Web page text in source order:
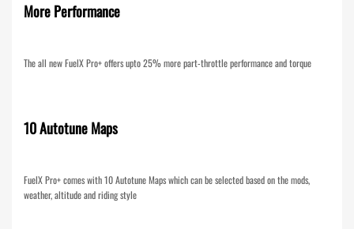
More Performance
The all new FuelX Pro+ offers upto 25% more part-throttle performance and torque
10 Autotune Maps
FuelX Pro+ comes with 10 Autotune Maps which can be selected based on the mods,
weather, altitude and riding style